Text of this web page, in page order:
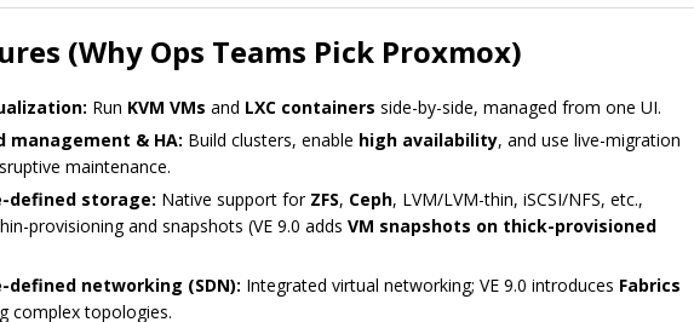
(Why Ops Teams Pick Proxmox)
Run KVM VMs and LXC containers side-by-side, managed from one UI.
management & HA: Build clusters, enable high availability, and use live-migration
maintenance.
defined storage: Native support for ZFS, Ceph, LVM/LVM-thin, iSCSI/NFS, etc.,
provisioning and snapshots (VE 9.0 adds VM snapshots on thick-provisioned
defined networking (SDN): Integrated virtual networking; VE 9.0 introduces Fabrics
complex topologies.